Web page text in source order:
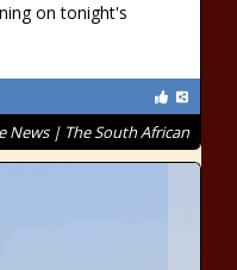
on tonight's
News | The South African